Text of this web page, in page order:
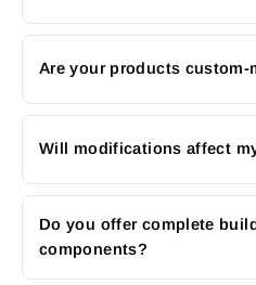
Are your products custom-
Will modifications affect
Do you offer complete
components?